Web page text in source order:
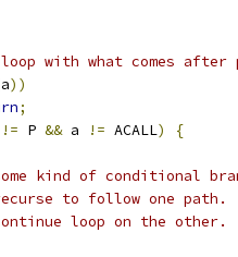
with what comes
a))
;
!= P && a != ACALL)
{
some kind of conditional
recurse to follow one path.
continue loop on the other.